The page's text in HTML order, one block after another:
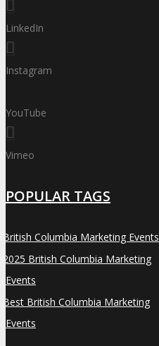
LinkedIn
Instagram
YouTube
Vimeo
POPULAR TAGS
British Columbia Marketing Events
2025 British Columbia Marketing
Events
Best British Columbia Marketing
Events